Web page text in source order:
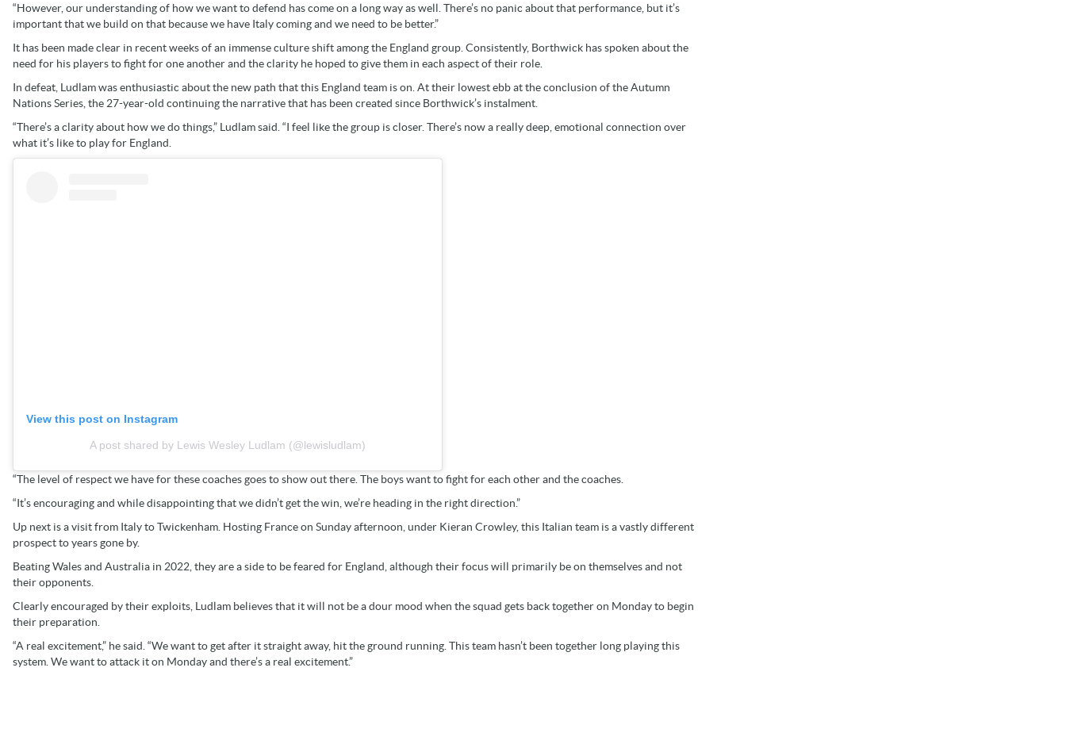
“However, our understanding of how we want to defend has come on a long way as well. There’s no panic about that performance, but it’s
important that we build on that because we have Italy coming and we need to be better.”
It has been made clear in recent weeks of an immense culture shift among the England group. Consistently, Borthwick has spoken about the
need for his players to fight for one another and the clarity he hoped to give them in each aspect of their role.
In defeat, Ludlam was enthusiastic about the new path that this England team is on. At their lowest ebb at the conclusion of the Autumn
Nations Series, the 27-year-old continuing the narrative that has been created since Borthwick’s instalment.
“There’s a clarity about how we do things,” Ludlam said. “I feel like the group is closer. There’s now a really deep, emotional connection over
what it’s like to play for England.
View this post on Instagram
A post shared by Lewis Wesley Ludlam (@lewisludlam)
“The level of respect we have for these coaches goes to show out there. The boys want to fight for each other and the coaches.
“It’s encouraging and while disappointing that we didn’t get the win, we’re heading in the right direction.”
Up next is a visit from Italy to Twickenham. Hosting France on Sunday afternoon, under Kieran Crowley, this Italian team is a vastly different
prospect to years gone by.
Beating Wales and Australia in 2022, they are a side to be feared for England, although their focus will primarily be on themselves and not
their opponents.
Clearly encouraged by their exploits, Ludlam believes that it will not be a dour mood when the squad gets back together on Monday to begin
their preparation.
“A real excitement,” he said. “We want to get after it straight away, hit the ground running. This team hasn’t been together long playing this
system. We want to attack it on Monday and there’s a real excitement.”